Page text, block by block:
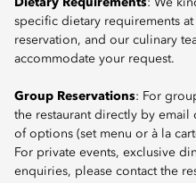
Dietary Requirements: We
specific dietary requirements
reservation, and our culinary
accommodate your request.
Group Reservations: For
the restaurant directly by
of options (set menu or à la
For private events, exclusive
enquiries, please contact the